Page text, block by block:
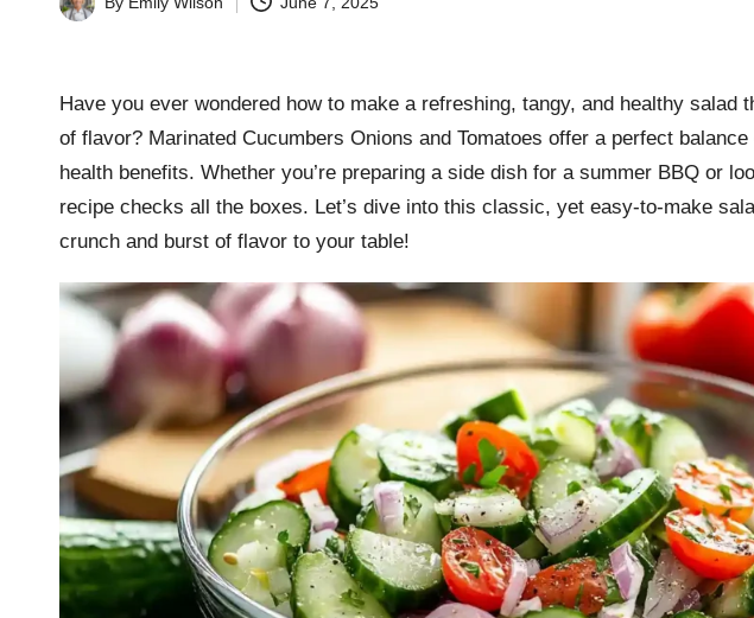
o
k
r
a
ci
p
e
s.
c
o
m
Posted
Have you ever wondered how to make a refreshing, tangy, and healthy salad
of flavor? Marinated Cucumbers Onions and Tomatoes offer a perfect
health benefits. Whether you’re preparing a side dish for a summer BBQ or
recipe checks all the boxes. Let’s dive into this classic, yet easy-to-make
crunch and burst of flavor to your table!